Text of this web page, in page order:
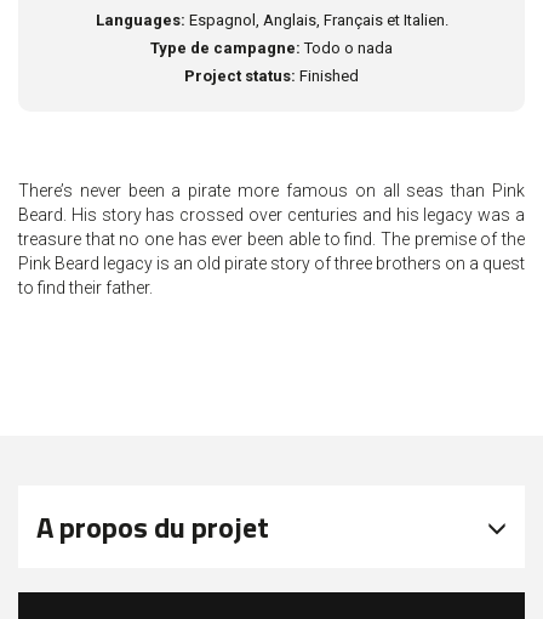
complété
Languages: Espagnol, Anglais, Français et Italien.
Type de campagne: Todo o nada
Project status: Finished
There’s never been a pirate more famous on all seas than Pink
Beard. His story has crossed over centuries and his legacy was a
treasure that no one has ever been able to find. The premise of the
Pink Beard legacy is an old pirate story of three brothers on a quest
to find their father.
A propos du projet